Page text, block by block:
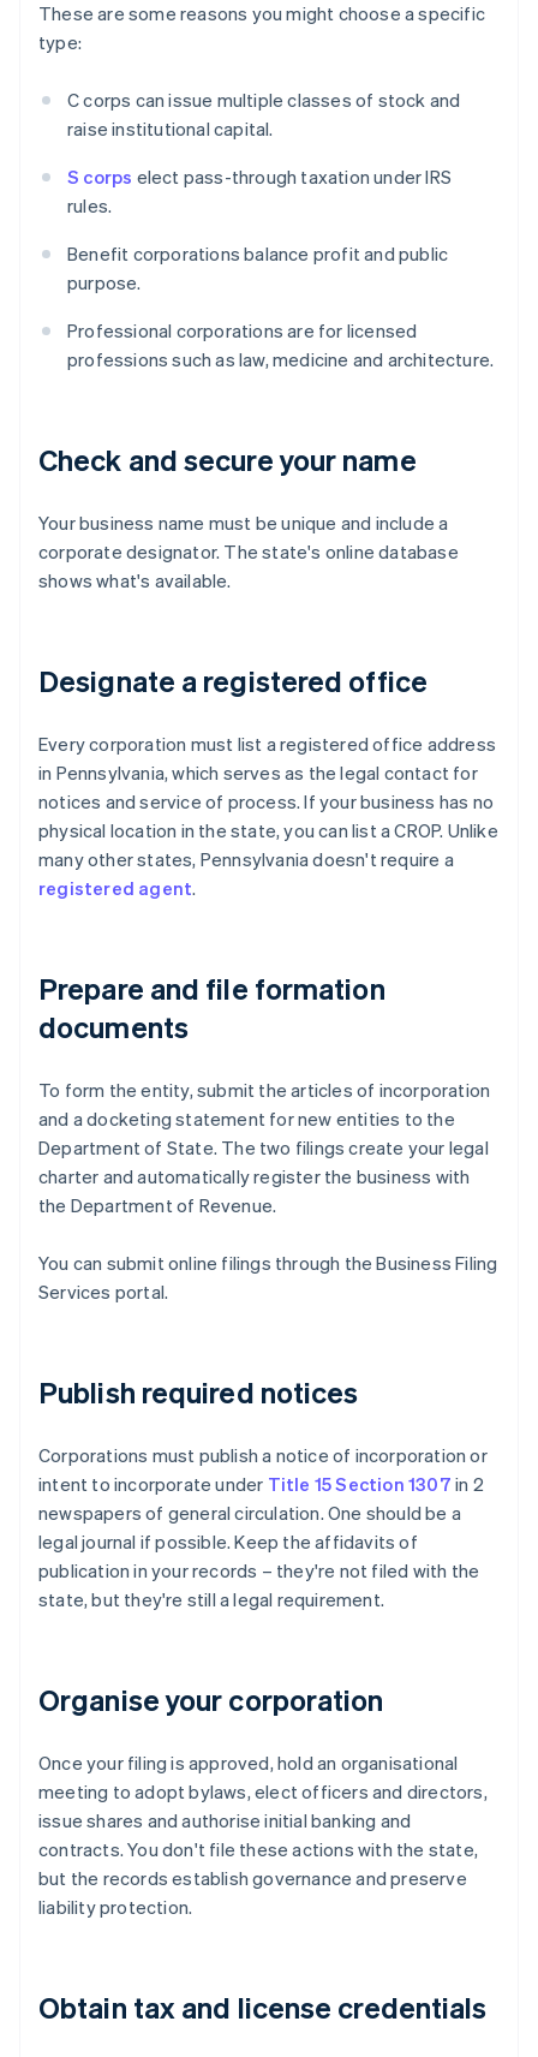
These are some reasons you might choose a specific
type:
C corps can issue multiple classes of stock and
raise institutional capital.
S corps elect pass-through taxation under IRS
rules.
Benefit corporations balance profit and public
purpose.
Professional corporations are for licensed
professions such as law, medicine and architecture.
Check and secure your name
Your business name must be unique and include a
corporate designator. The state's online database
shows what's available.
Designate a registered office
Every corporation must list a registered office address
in Pennsylvania, which serves as the legal contact for
notices and service of process. If your business has no
physical location in the state, you can list a CROP. Unlike
many other states, Pennsylvania doesn't require a
registered agent.
Prepare and file formation
documents
To form the entity, submit the articles of incorporation
and a docketing statement for new entities to the
Department of State. The two filings create your legal
charter and automatically register the business with
the Department of Revenue.
You can submit online filings through the Business Filing
Services portal.
Publish required notices
Corporations must publish a notice of incorporation or
intent to incorporate under Title 15 Section 1307 in 2
newspapers of general circulation. One should be a
legal journal if possible. Keep the affidavits of
publication in your records – they're not filed with the
state, but they're still a legal requirement.
Organise your corporation
Once your filing is approved, hold an organisational
meeting to adopt bylaws, elect officers and directors,
issue shares and authorise initial banking and
contracts. You don't file these actions with the state,
but the records establish governance and preserve
liability protection.
Obtain tax and license credentials